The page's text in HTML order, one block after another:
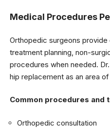
Medical Procedures
Orthopedic surgeons provide
treatment planning, non-
procedures when needed.
hip replacement as an area
Common procedures and
Orthopedic consultation